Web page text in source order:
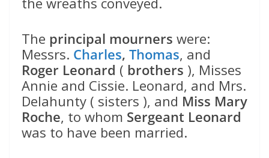
The principal mourners were:
Messrs. Charles, Thomas, and
Roger Leonard ( brothers ), Misses
Annie and Cissie. Leonard, and Mrs.
Delahunty ( sisters ), and Miss Mary
Roche, to whom Sergeant Leonard
was to have been married.